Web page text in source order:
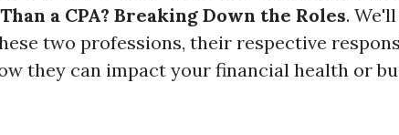
a CPA? Breaking Down the Roles.
two professions, their respective
they can impact your financial health or